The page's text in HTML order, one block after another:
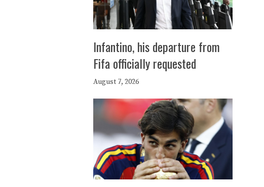
Infantino, his departure from
Fifa officially requested
August 7, 2026